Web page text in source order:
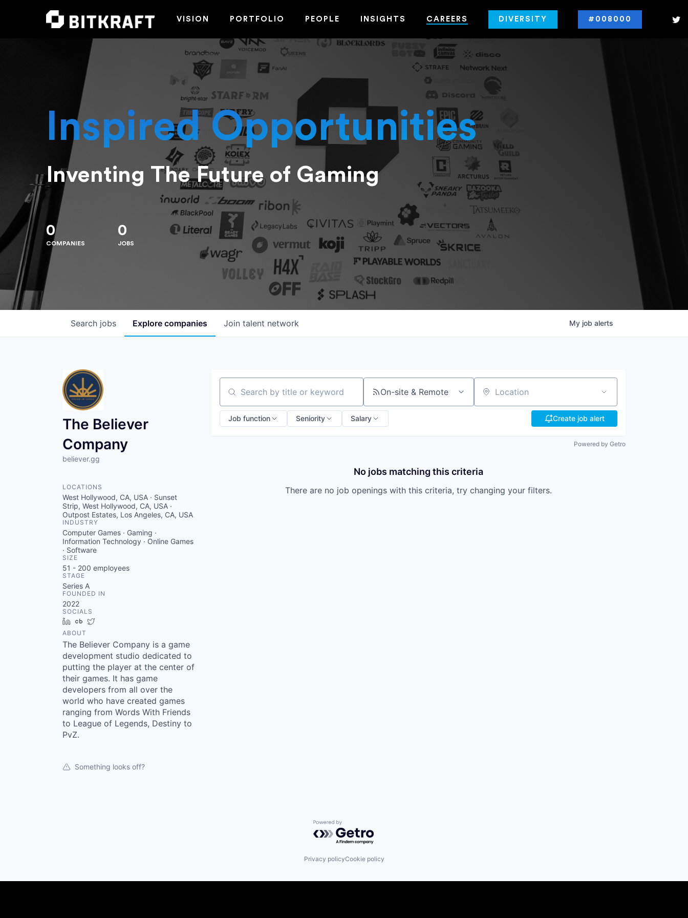
Hit enter to search or ESC to close
VISION PORTFOLIO PEOPLE INSIGHTS CAREERS DIVERSITY #008000
Inspired Opportunities
Inventing The Future of Gaming
0
COMPANIES
0
JOBS
Search jobs Explore companies Join talent network My job alerts
The Believer
Company
believer.gg
LOCATIONS
West Hollywood, CA, USA · Sunset
Strip, West Hollywood, CA, USA ·
Outpost Estates, Los Angeles, CA, USA
INDUSTRY
Computer Games · Gaming ·
Information Technology · Online Games
· Software
SIZE
51 - 200 employees
STAGE
Series A
FOUNDED IN
2022
SOCIALS
LinkedInCrunchbase
ABOUT
The Believer Company is a game
development studio dedicated to
putting the player at the center of
their games. It has game
developers from all over the
world who have created games
ranging from Words With Friends
to League of Legends, Destiny to
PvZ.
Something looks off?
Search by title or keyword On-site & Remote Location
Job function Seniority Salary Create job alert
Powered by Getro
No jobs matching this criteria
There are no job openings with this criteria, try changing your filters.
Powered by Getro.com
Privacy policyCookie policy